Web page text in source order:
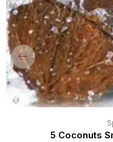
5 Coconuts